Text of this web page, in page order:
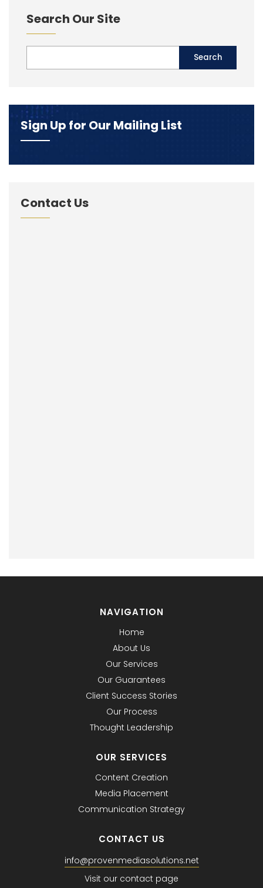
Search Our Site
Sign Up for Our Mailing List
Contact Us
NAVIGATION
Home
About Us
Our Services
Our Guarantees
Client Success Stories
Our Process
Thought Leadership
OUR SERVICES
Content Creation
Media Placement
Communication Strategy
CONTACT US
info@provenmediasolutions.net
Visit our contact page